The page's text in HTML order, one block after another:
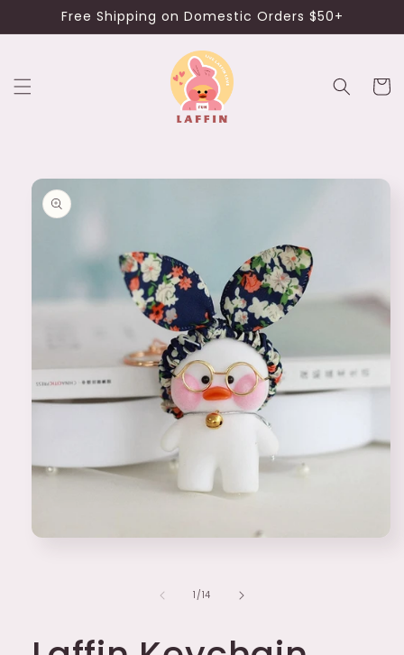
Skip toFree Shipping on Domestic Orders $50+
Cart
Skip to
product
information
1 /of
14